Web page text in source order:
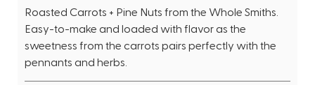
Roasted Carrots + Pine Nuts from the Whole Smiths.
Easy-to-make and loaded with flavor as the
sweetness from the carrots pairs perfectly with the
pennants and herbs.